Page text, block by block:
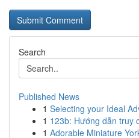
Search
Published News
1 Selecting your Ideal
1 123b: Hướng dẫn truy
1 Adorable Miniature